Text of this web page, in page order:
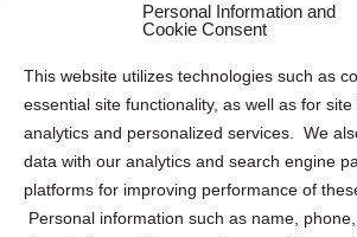
Personal Information and
Cookie Consent
This website utilizes technologies such as
essential site functionality, as well as for
analytics and personalized services. We
data with our analytics and search engine
platforms for improving performance of
Personal information such as name,
Privacy Statement (US)
Cookie Policy (CA)
Privacy Statement (CA)